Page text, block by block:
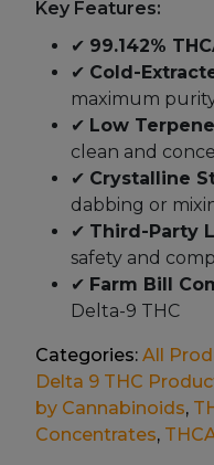
Key Features:
✔ 99.142%
✔ Cold-
maximum
✔ Low
clean and
✔ Crystalline
dabbing or
✔ Third-Party
safety and
✔ Farm Bill
Delta-9 THC
Categories: All
Delta 9 THC
by Cannabinoids,
Concentrates,